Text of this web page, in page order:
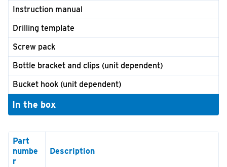
Instruction manual
Drilling template
Screw pack
Bottle bracket and clips (unit dependent)
Bucket hook (unit dependent)
In the box
Part
numbe
r
Description